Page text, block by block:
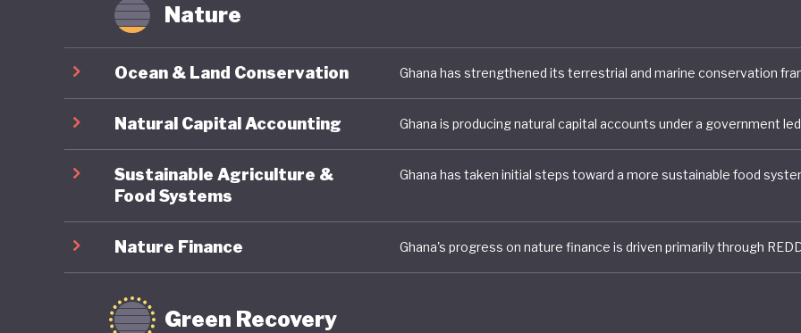
Nature
Ocean & Land Conservation
Natural Capital Accounting
Sustainable Agriculture &
Food Systems
Nature Finance
Green Recovery